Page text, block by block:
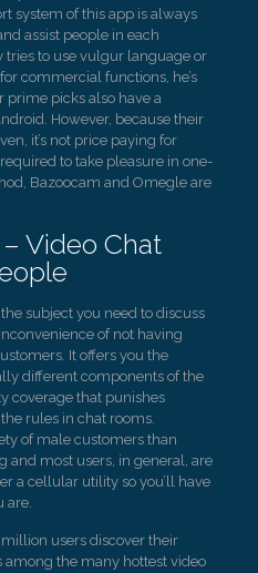
system of this app is always
assist people in each
to use vulgur language or
commercial functions, he’s
prime picks also have a
However, because their
it’s not price paying for
to take pleasure in one-
Bazoocam and Omegle are
Video Chat
subject you need to discuss
of not having
It offers you the
different components of the
coverage that punishes
rules in chat rooms.
of male customers than
and most users, in general, are
a cellular utility so you’ll have
are.
users discover their
among the many hottest video